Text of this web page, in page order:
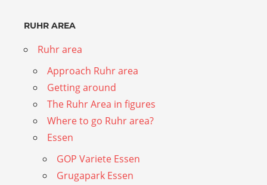
RUHR AREA
Ruhr area
Approach Ruhr area
Getting around
The Ruhr Area in figures
Where to go Ruhr area?
Essen
GOP Variete Essen
Grugapark Essen